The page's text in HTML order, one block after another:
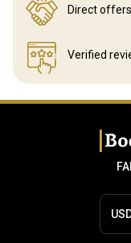
Direct
Verified